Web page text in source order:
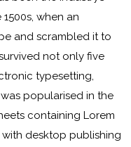
when an
and scrambled it to
not only five
typesetting,
popularised in the
containing Lorem
desktop publishing